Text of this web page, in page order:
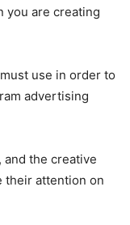
you are creating
use in order to
advertising
and the creative
their attention on